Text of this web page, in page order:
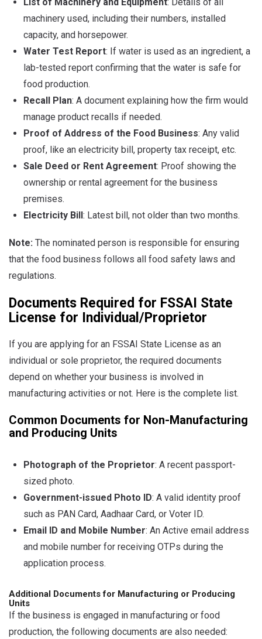
machinery used, including their numbers, installed
capacity, and horsepower.
Water Test Report: If water is used as an ingredient, a
lab-tested report confirming that the water is safe for
food production.
Recall Plan: A document explaining how the firm would
manage product recalls if needed.
Proof of Address of the Food Business: Any valid
proof, like an electricity bill, property tax receipt, etc.
Sale Deed or Rent Agreement: Proof showing the
ownership or rental agreement for the business
premises.
Electricity Bill: Latest bill, not older than two months.
Note: The nominated person is responsible for ensuring
that the food business follows all food safety laws and
regulations.
Documents Required for FSSAI State
License for Individual/Proprietor
If you are applying for an FSSAI State License as an
individual or sole proprietor, the required documents
depend on whether your business is involved in
manufacturing activities or not. Here is the complete list.
Common Documents for Non-Manufacturing
and Producing Units
Photograph of the Proprietor: A recent passport-
sized photo.
Government-issued Photo ID: A valid identity proof
such as PAN Card, Aadhaar Card, or Voter ID.
Email ID and Mobile Number: An Active email address
and mobile number for receiving OTPs during the
application process.
Additional Documents for Manufacturing or Producing
Units
If the business is engaged in manufacturing or food
production, the following documents are also needed: